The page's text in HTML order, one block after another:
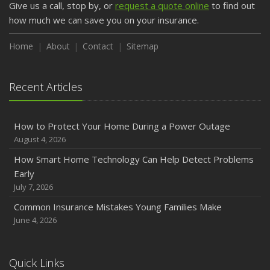
February
How to Extend the Life of Your Roof with Regular
Maintenance
2024
Quick Tips to Protect Your Vehicle from Thieves
November
How Major Life Events Impact Your Insurance Needs
October
Extra Liability Coverage
September
Protection on the Road
Give us a call, stop by, or request a quote online to find out
how much we can save you on your insurance.
Home About Contact Sitemap
Recent Articles
How to Protect Your Home During a Power Outage
August 4, 2026
How Smart Home Technology Can Help Detect Problems
Early
July 7, 2026
Common Insurance Mistakes Young Families Make
June 4, 2026
Quick Links